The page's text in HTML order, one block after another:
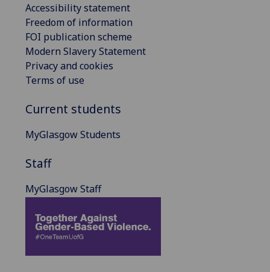
Accessibility statement
Freedom of information
FOI publication scheme
Modern Slavery Statement
Privacy and cookies
Terms of use
Current students
MyGlasgow Students
Staff
MyGlasgow Staff